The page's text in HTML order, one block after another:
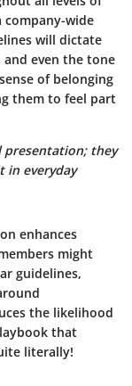
company-wide
will dictate
even the tone
of belonging
them to feel part
presentation; they
in everyday
enhances
might
guidelines,
the likelihood
that
literally!